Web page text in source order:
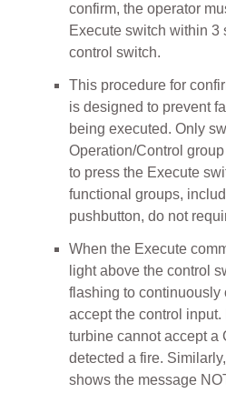
confirm, the operator
Execute switch within 3
control switch.
This procedure for
is designed to prevent
being executed. Only
Operation/Control
to press the Execute
functional groups,
pushbutton, do not
When the Execute
light above the control
flashing to continuously
accept the control
turbine cannot accept a
detected a fire.
shows the message